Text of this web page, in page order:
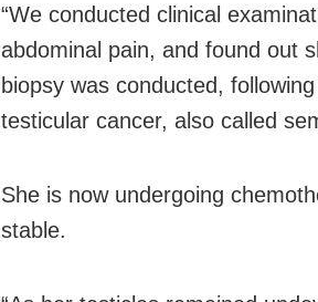
“We conducted clinical
abdominal pain, and found out
biopsy was conducted,
testicular cancer, also called
She is now undergoing
stable.